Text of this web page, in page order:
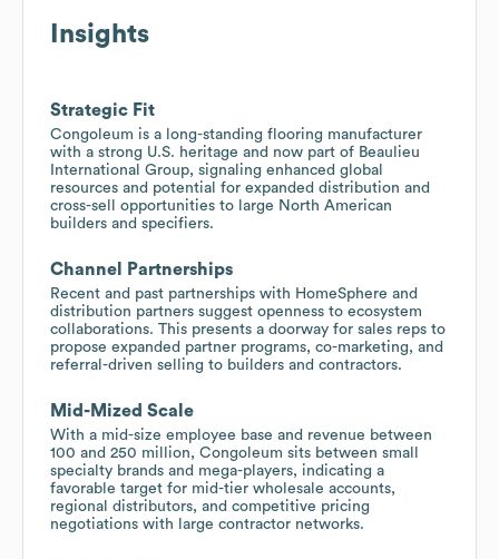
Insights
Strategic Fit
Congoleum is a long-standing flooring manufacturer
with a strong U.S. heritage and now part of Beaulieu
International Group, signaling enhanced global
resources and potential for expanded distribution and
cross-sell opportunities to large North American
builders and specifiers.
Channel Partnerships
Recent and past partnerships with HomeSphere and
distribution partners suggest openness to ecosystem
collaborations. This presents a doorway for sales reps to
propose expanded partner programs, co-marketing, and
referral-driven selling to builders and contractors.
Mid-Mized Scale
With a mid-size employee base and revenue between
100 and 250 million, Congoleum sits between small
specialty brands and mega-players, indicating a
favorable target for mid-tier wholesale accounts,
regional distributors, and competitive pricing
negotiations with large contractor networks.